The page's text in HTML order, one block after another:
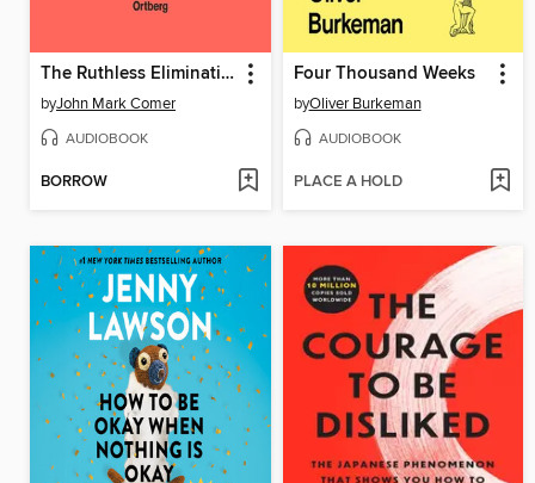
The Ruthless Elimination of Hurry
byJohn Mark Comer
AUDIOBOOK
BORROW
Four Thousand Weeks
byOliver Burkeman
AUDIOBOOK
PLACE A HOLD